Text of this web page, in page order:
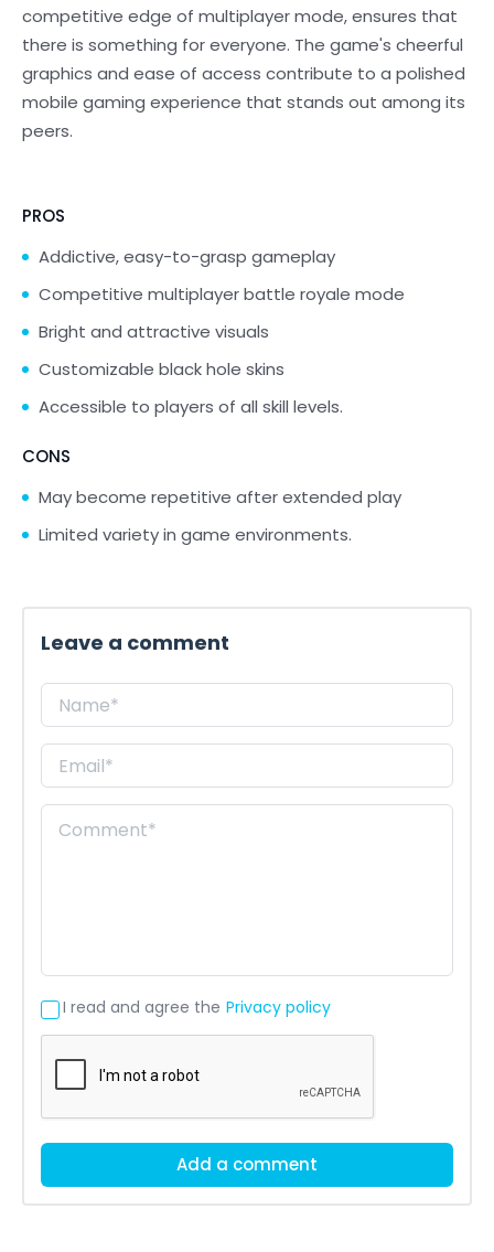
competitive edge of multiplayer mode, ensures that
there is something for everyone. The game's cheerful
graphics and ease of access contribute to a polished
mobile gaming experience that stands out among its
peers.
PROS
Addictive, easy-to-grasp gameplay
Competitive multiplayer battle royale mode
Bright and attractive visuals
Customizable black hole skins
Accessible to players of all skill levels.
CONS
May become repetitive after extended play
Limited variety in game environments.
Leave a comment
I read and agree the Privacy policy
Add a comment